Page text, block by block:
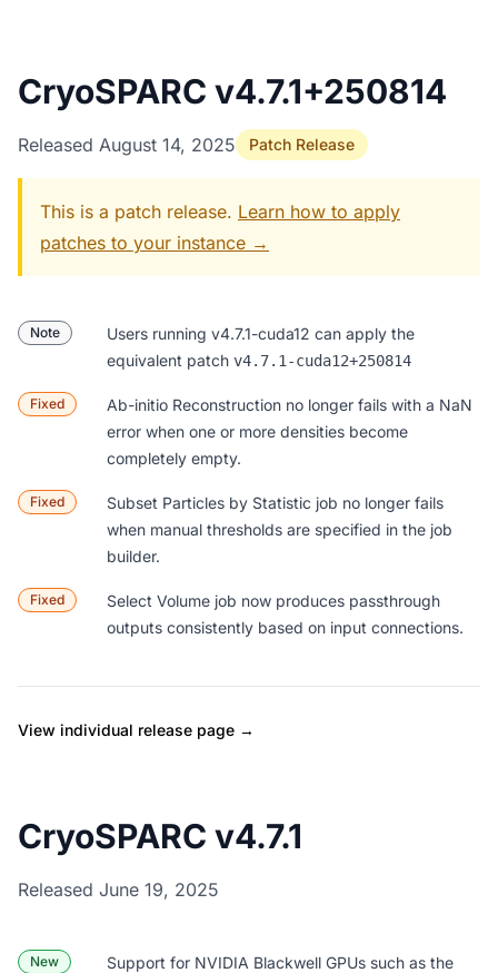
CryoSPARC v4.7.1+250814
Released August 14, 2025 Patch Release
This is a patch release. Learn how to apply
patches to your instance →
Note
Users running v4.7.1-cuda12 can apply the
equivalent patch v4.7.1-cuda12+250814
Fixed Ab-initio Reconstruction no longer fails with a NaN
error when one or more densities become
completely empty.
Fixed Subset Particles by Statistic job no longer fails
when manual thresholds are specified in the job
builder.
Fixed Select Volume job now produces passthrough
outputs consistently based on input connections.
View individual release page →
CryoSPARC v4.7.1
Released June 19, 2025
New
Support for NVIDIA Blackwell GPUs such as the